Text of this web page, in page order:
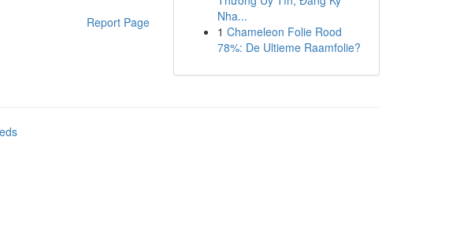
Report Page
Nha...
1 Chameleon Folie Rood
78%: De Ultieme Raamfolie?